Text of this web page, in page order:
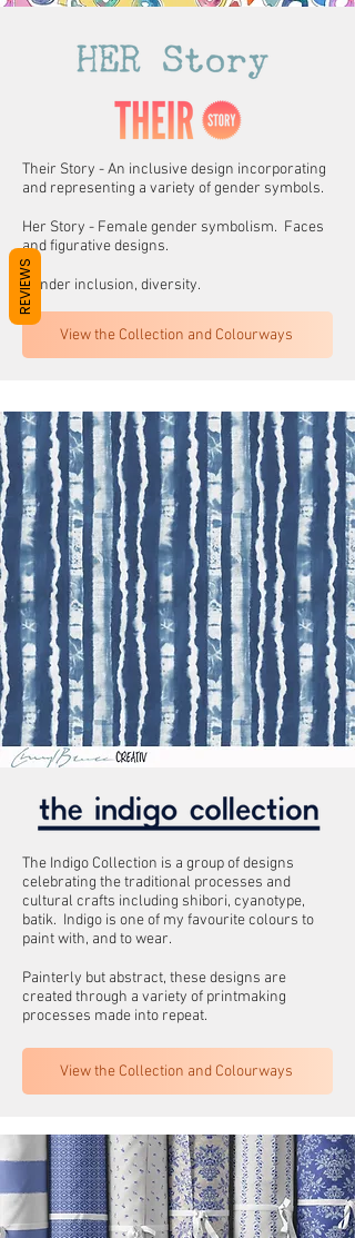
Their Story - An inclusive design incorporating
and representing a variety of gender symbols.
Her Story - Female gender symbolism. Faces
and figurative designs.
Gender inclusion, diversity.
View the Collection and Colourways
The Indigo Collection is a group of designs
celebrating the traditional processes and
cultural crafts including shibori, cyanotype,
batik. Indigo is one of my favourite colours to
paint with, and to wear.
Painterly but abstract, these designs are
created through a variety of printmaking
processes made into repeat.
View the Collection and Colourways
REVIEWS